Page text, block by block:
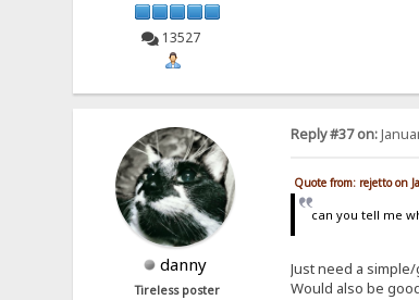
13527
danny
Tireless poster
Reply #37 on:
Quote from: rejetto on
can you tell me
Just need a
Would also be